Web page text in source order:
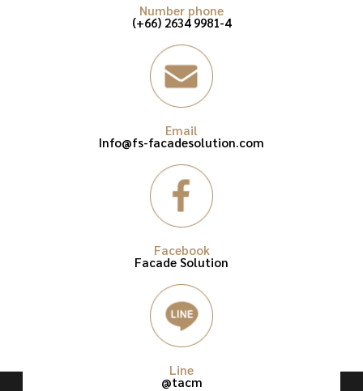
Number phone
(+66) 2634 9981-4
Email
Info@fs-facadesolution.com
Facebook
Facade Solution
Line
@tacm